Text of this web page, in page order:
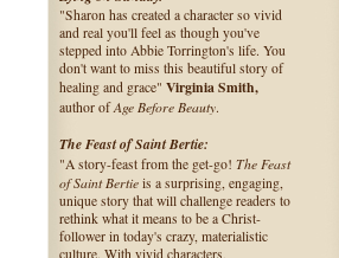
"Sharon has created a character so vivid
and real you'll feel as though you've
stepped into Abbie Torrington's life. You
don't want to miss this beautiful story of
healing and grace" Virginia Smith,
author ofAge Before Beauty.
The Feast of Saint Bertie:
"A story-feast from the get-go! The Feast
of Saint Bertie is a surprising, engaging,
unique story that will challenge readers to
rethink what it means to be a Christ-
follower in today's crazy, materialistic
culture. With vivid characters,